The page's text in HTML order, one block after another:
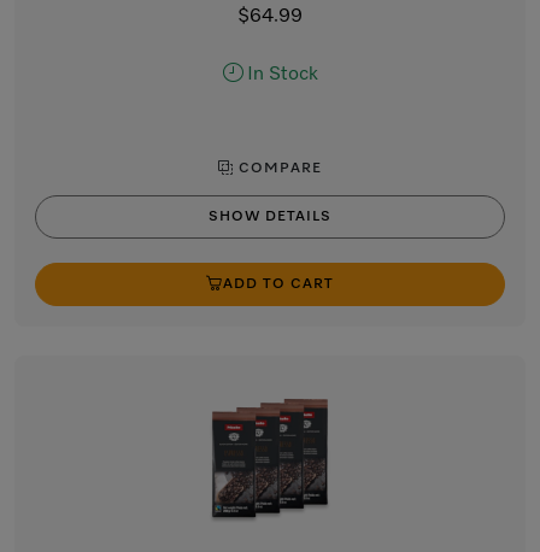
$64.99
In Stock
COMPARE
SHOW DETAILS
ADD TO CART